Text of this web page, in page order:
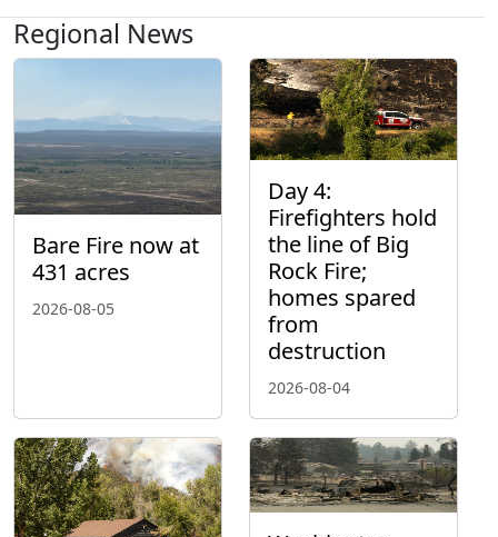
Regional News
Bare Fire now at
431 acres
2026-08-05
Day 4:
Firefighters hold
the line of Big
Rock Fire;
homes spared
from
destruction
2026-08-04